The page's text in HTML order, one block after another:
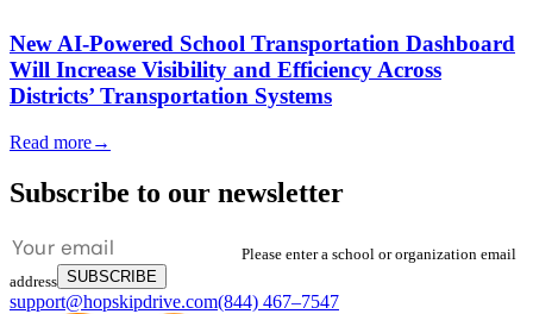
New AI-Powered School Transportation Dashboard
Will Increase Visibility and Efficiency Across
Districts’ Transportation Systems
Read more→
Subscribe to our newsletter
Please enter a school or organization email
address SUBSCRIBE
support@hopskipdrive.com(844) 467–7547